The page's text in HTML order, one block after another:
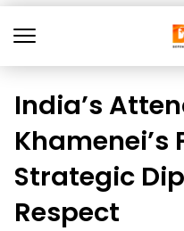
India’s
Khamenei’s
Strategic
Respect